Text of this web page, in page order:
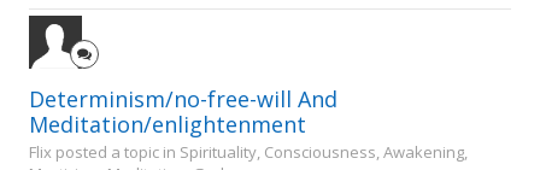
Determinism/no-free-will And
Meditation/enlightenment
Flix posted a topic in Spirituality, Consciousness, Awakening,